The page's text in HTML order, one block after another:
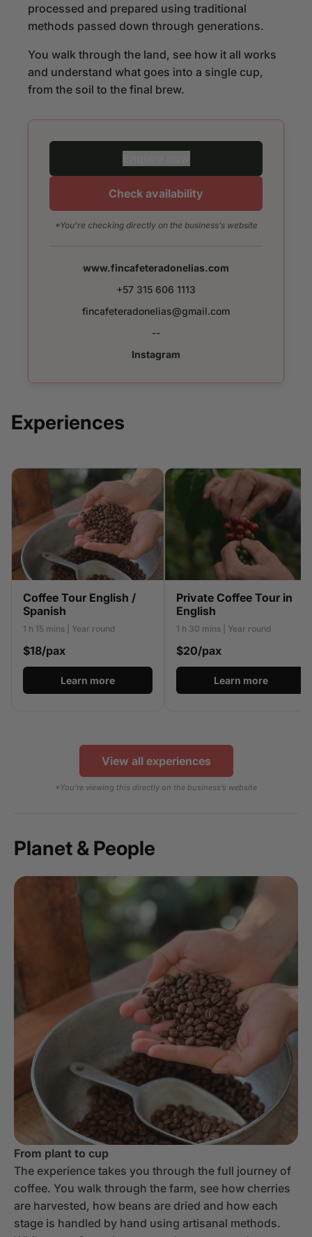
processed and prepared using traditional
methods passed down through generations.
You walk through the land, see how it all works
and understand what goes into a single cup,
from the soil to the final brew.
Check availability
*You’re checking directly on the business’s website
www.fincafeteradonelias.com
+57 315 606 1113
fincafeteradonelias@gmail.com
--
Instagram
Experiences
Coffee Tour English /
Spanish
1 h 15 mins | Year round
$18/pax
Learn more
Private Coffee Tour in
English
1 h 30 mins | Year round
$20/pax
Learn more
View all experiences
*You’re viewing this directly on the business’s website
Planet & People
From plant to cup
The experience takes you through the full journey of
coffee. You walk through the farm, see how cherries
are harvested, how beans are dried and how each
stage is handled by hand using artisanal methods.